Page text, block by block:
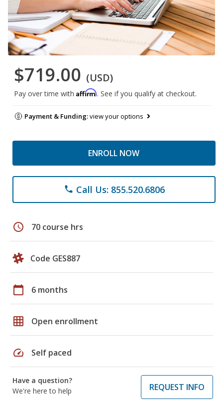
$719.00 (USD)
Pay over time with Affirm. See if you qualify at checkout.
Payment & Funding:view your options
ENROLL NOW
phone Call Us: 855.520.6806
schedule 70 course hrs
Code GES887
calendar_today 6 months
grid_on Open enrollment
speed Self paced
Have a question?
We're here to help
REQUEST INFO